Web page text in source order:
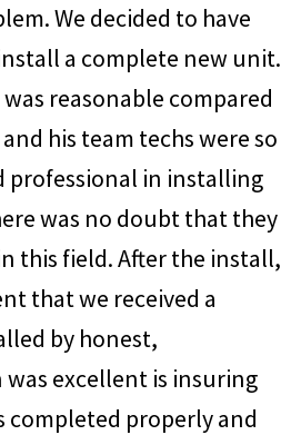
We decided to have
a complete new unit.
reasonable compared
his team techs were so
professional in installing
was no doubt that they
this field. After the install,
that we received a
by honest,
excellent is insuring
completed properly and